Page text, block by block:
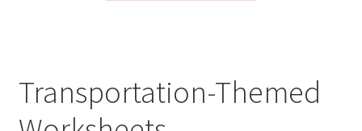
Transportation-Themed